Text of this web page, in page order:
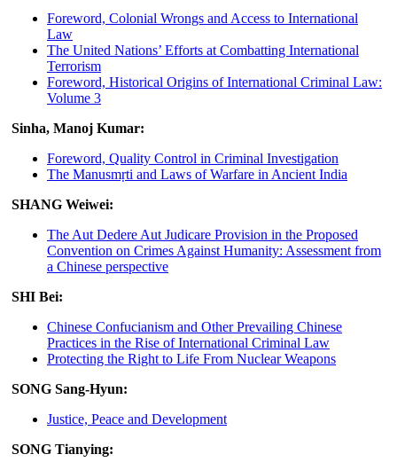
Foreword, Colonial Wrongs and Access to International
Law
The United Nations’ Efforts at Combatting International
Terrorism
Foreword, Historical Origins of International Criminal Law:
Volume 3
Sinha, Manoj Kumar:
Foreword, Quality Control in Criminal Investigation
The Manusmṛti and Laws of Warfare in Ancient India
SHANG Weiwei:
The Aut Dedere Aut Judicare Provision in the Proposed
Convention on Crimes Against Humanity: Assessment from
a Chinese perspective
SHI Bei:
Chinese Confucianism and Other Prevailing Chinese
Practices in the Rise of International Criminal Law
Protecting the Right to Life From Nuclear Weapons
SONG Sang-Hyun:
Justice, Peace and Development
SONG Tianying: